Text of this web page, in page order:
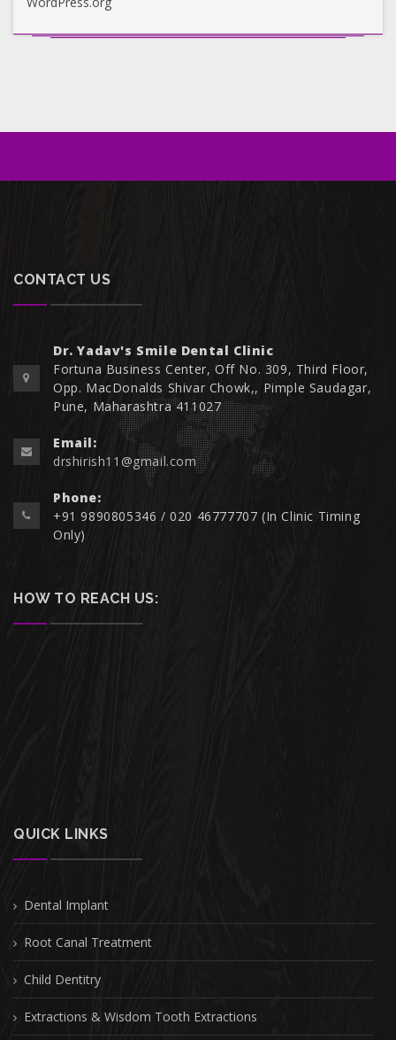
CONTACT US
Dr. Yadav's Smile Dental Clinic
Fortuna Business Center, Off No. 309, Third Floor,
Opp. MacDonalds Shivar Chowk,, Pimple Saudagar,
Pune, Maharashtra 411027
Email:
drshirish11@gmail.com
Phone:
+91 9890805346 / 020 46777707 (In Clinic Timing
Only)
HOW TO REACH US:
QUICK LINKS
Dental Implant
Root Canal Treatment
Child Dentitry
Extractions & Wisdom Tooth Extractions